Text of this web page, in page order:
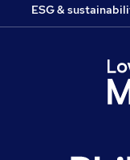
ESG &